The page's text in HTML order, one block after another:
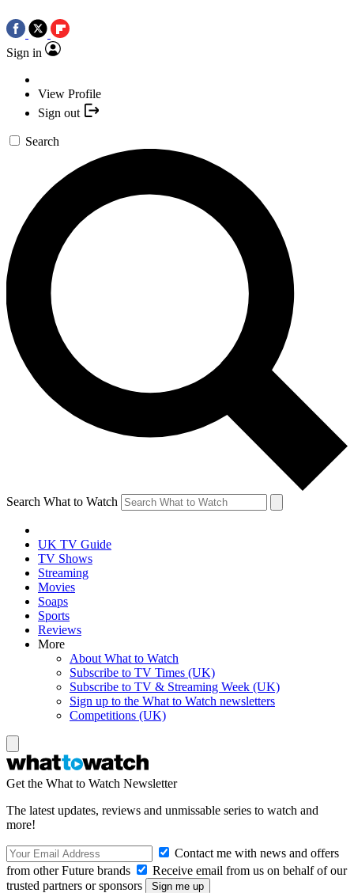
Sign in
View Profile
Sign out
Search
Search What to Watch
UK TV Guide
TV Shows
Streaming
Movies
Soaps
Sports
Reviews
More
About What to Watch
Subscribe to TV Times (UK)
Subscribe to TV & Streaming Week (UK)
Sign up to the What to Watch newsletters
Competitions (UK)
Get the What to Watch Newsletter
The latest updates, reviews and unmissable series to watch and
more!
Contact me with news and offers
from other Future brands
Receive email from us on behalf of our
trusted partners or sponsors